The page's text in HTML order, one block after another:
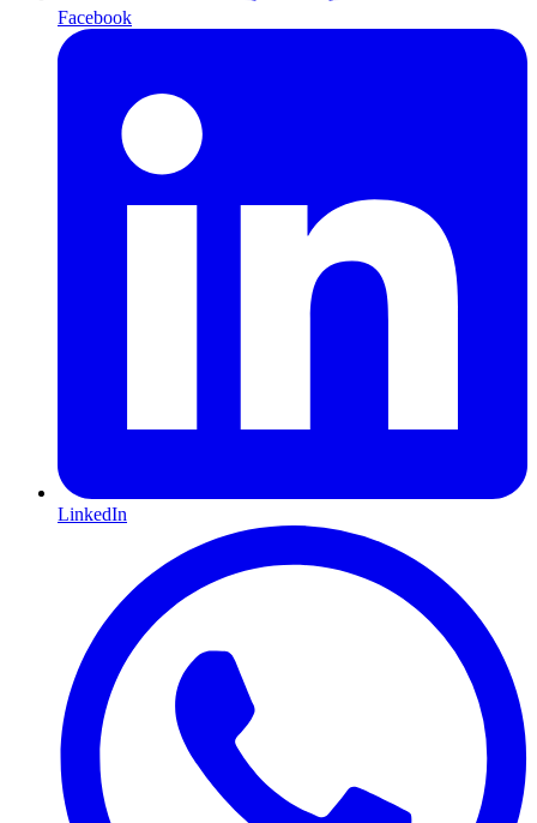
Facebook
LinkedIn